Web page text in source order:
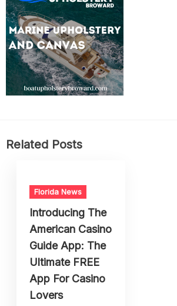
Related Posts
Florida News
Introducing The
American Casino
Guide App: The
Ultimate FREE
App For Casino
Lovers